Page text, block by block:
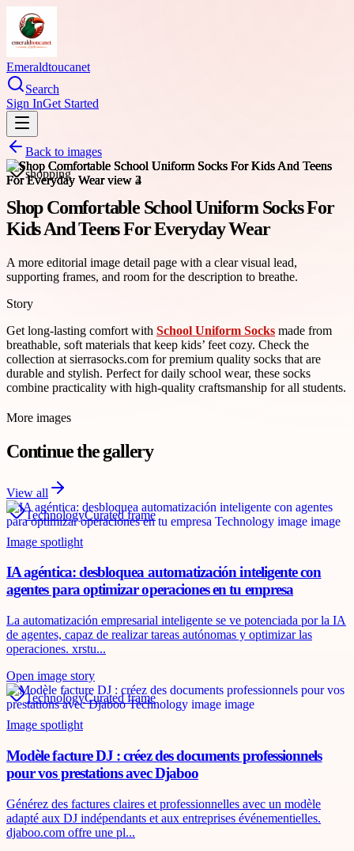
Emeraldtoucanet
Search
Sign InGet Started
Back to images
shopping
Shop Comfortable School Uniform Socks For
Kids And Teens For Everyday Wear
A more editorial image detail page with a clear visual lead,
supporting frames, and room for the description to breathe.
Story
Get long-lasting comfort with School Uniform Socks made from
breathable, soft materials that keep kids’ feet cozy. Check the
collection at sierrasocks.com for premium quality socks that are
durable and stylish. Perfect for daily school wear, these socks
combine practicality with high-quality craftsmanship for all students.
More images
Continue the gallery
View all
TechnologyCurated frame
Image spotlight
IA agéntica: desbloquea automatización inteligente con
agentes para optimizar operaciones en tu empresa
La automatización empresarial inteligente se ve potenciada por la IA
de agentes, capaz de realizar tareas autónomas y optimizar las
operaciones. xrstu...
Open image story
TechnologyCurated frame
Image spotlight
Modèle facture DJ : créez des documents professionnels
pour vos prestations avec Djaboo
Générez des factures claires et professionnelles avec un modèle
adapté aux DJ indépendants et aux entreprises événementielles.
djaboo.com offre une pl...